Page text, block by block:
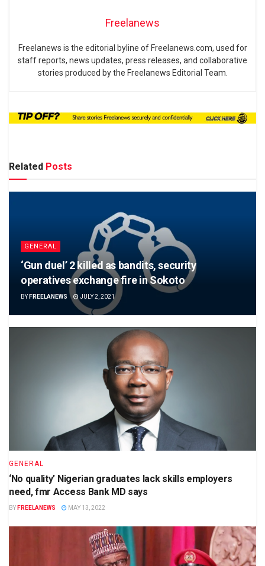
Freelanews
Freelanews is the editorial byline of Freelanews.com, used for
staff reports, news updates, press releases, and collaborative
stories produced by the Freelanews Editorial Team.
Related Posts
GENERAL
‘Gun duel’ 2 killed as bandits, security
operatives exchange fire in Sokoto
BY FREELANEWS JULY 2, 2021
GENERAL
‘No quality’ Nigerian graduates lack skills employers
need, fmr Access Bank MD says
BY FREELANEWS MAY 13, 2022